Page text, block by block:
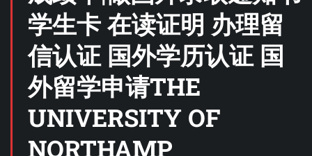
学生卡 在读证明 办理留
信认证 国外学历认证 国
外留学申请THE
UNIVERSITY OF
NORTHAMP